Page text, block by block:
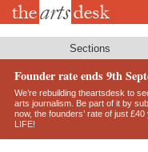
Skip
Sections
Founder rate ends 9th
We’re rebuilding theartsdesk to
arts journalism. Be part of it by
now, the founders’ rate of just
LIFE!